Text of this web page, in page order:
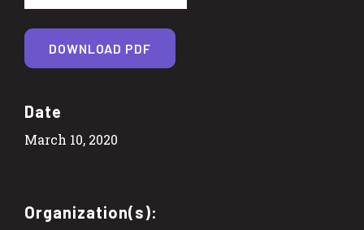
Date
March 10, 2020
Organization(s):
DOWNLOAD PDF